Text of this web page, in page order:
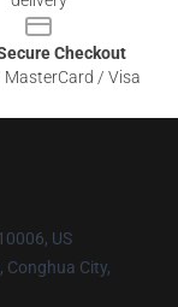
Checkout
MasterCard / Visa
US
Conghua City,